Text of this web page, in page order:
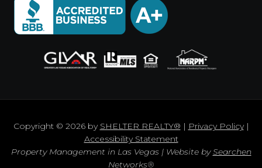
Copyright © 2026 by SHELTER REALTY® | Privacy Policy|
Accessibility Statement
Property Management in Las Vegas | Website bySearchen
Networks®